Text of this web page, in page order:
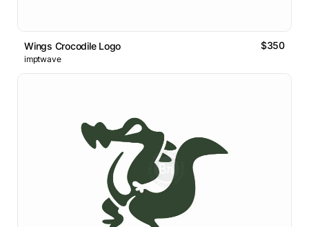
Wings Crocodile Logo $350
imptwave